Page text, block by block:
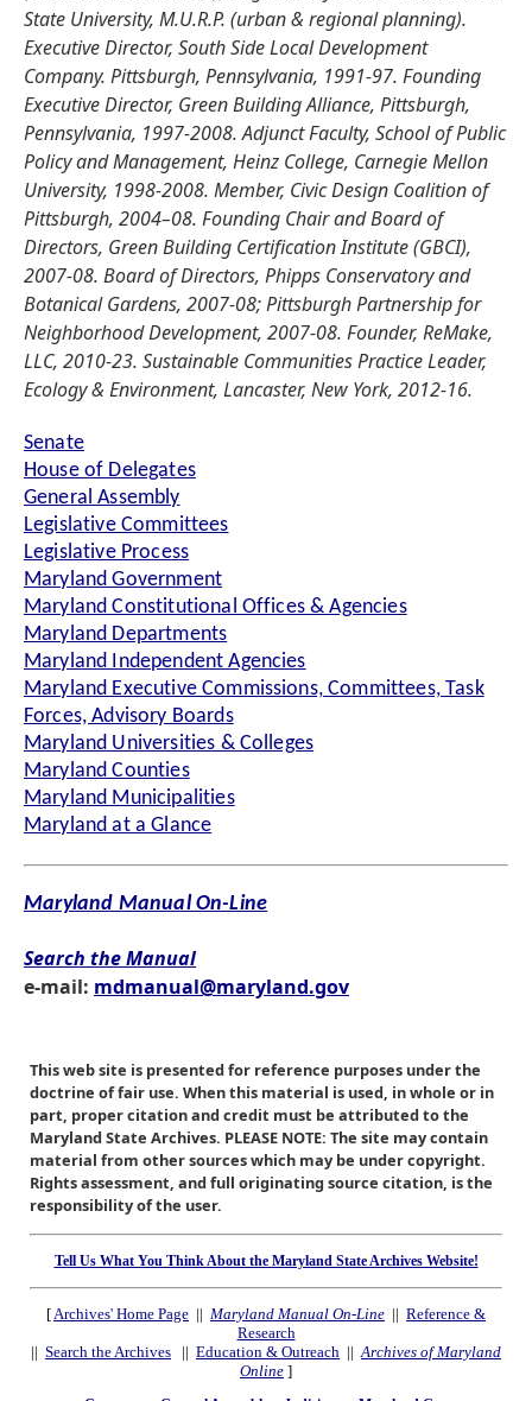
State University, M.U.R.P. (urban & regional planning).
Executive Director, South Side Local Development
Company. Pittsburgh, Pennsylvania, 1991-97. Founding
Executive Director, Green Building Alliance, Pittsburgh,
Pennsylvania, 1997-2008. Adjunct Faculty, School of Public
Policy and Management, Heinz College, Carnegie Mellon
University, 1998-2008. Member, Civic Design Coalition of
Pittsburgh, 2004–08. Founding Chair and Board of
Directors, Green Building Certification Institute (GBCI),
2007-08. Board of Directors, Phipps Conservatory and
Botanical Gardens, 2007-08; Pittsburgh Partnership for
Neighborhood Development, 2007-08. Founder, ReMake,
LLC, 2010-23. Sustainable Communities Practice Leader,
Ecology & Environment, Lancaster, New York, 2012-16.
Senate
House of Delegates
General Assembly
Legislative Committees
Legislative Process
Maryland Government
Maryland Constitutional Offices & Agencies
Maryland Departments
Maryland Independent Agencies
Maryland Executive Commissions, Committees, Task
Forces, Advisory Boards
Maryland Universities & Colleges
Maryland Counties
Maryland Municipalities
Maryland at a Glance
Maryland Manual On-Line
Search the Manual
e-mail: mdmanual@maryland.gov
This web site is presented for reference purposes under the
doctrine of fair use. When this material is used, in whole or in
part, proper citation and credit must be attributed to the
Maryland State Archives. PLEASE NOTE: The site may contain
material from other sources which may be under copyright.
Rights assessment, and full originating source citation, is the
responsibility of the user.
Tell Us What You Think About the Maryland State Archives Website!
[Archives' Home Page || Maryland Manual On-Line || Reference &
Research
|| Search the Archives || Education & Outreach ||Archives of Maryland
Online ]